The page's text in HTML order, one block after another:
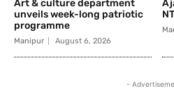
Art & culture department
unveils week-long patriotic
programme
Manipur August 6, 2026
-